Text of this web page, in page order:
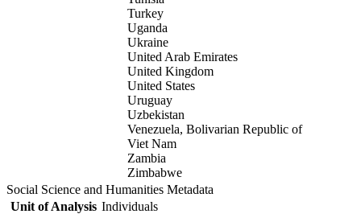
Turkey
Uganda
Ukraine
United Arab Emirates
United Kingdom
United States
Uruguay
Uzbekistan
Venezuela, Bolivarian Republic of
Viet Nam
Zambia
Zimbabwe
Social Science and Humanities Metadata
Unit of Analysis Individuals